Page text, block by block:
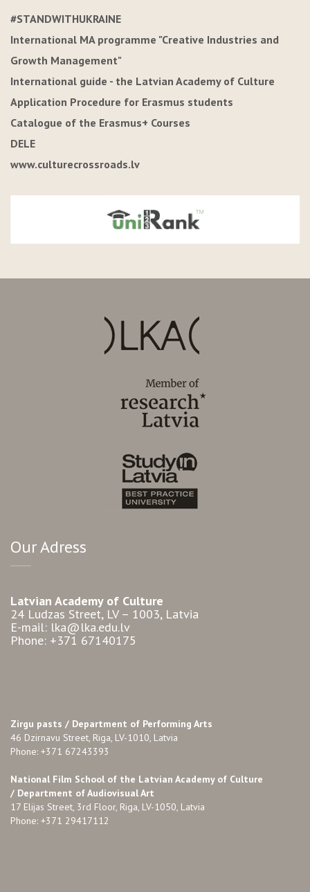
#STANDWITHUKRAINE
International MA programme "Creative Industries and
Growth Management"
International guide - the Latvian Academy of Culture
Application Procedure for Erasmus students
Catalogue of the Erasmus+ Courses
DELE
www.culturecrossroads.lv
Our Adress
Latvian Academy of Culture
24 Ludzas Street, LV – 1003, Latvia
E-mail: lka@lka.edu.lv
Phone: +371 67140175
Zirgu pasts / Department of Performing Arts
46 Dzirnavu Street, Riga, LV-1010, Latvia
Phone: +371 67243393
National Film School of the Latvian Academy of Culture
/ Department of Audiovisual Art
17 Elijas Street, 3rd Floor, Riga, LV-1050, Latvia
Phone: +371 29417112